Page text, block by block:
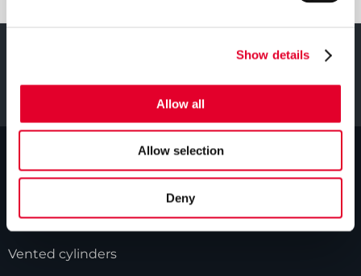
Show details
Allow all
Allow selection
Deny
Product
PRODUCTS
Unvented cylinders
Vented cylinders